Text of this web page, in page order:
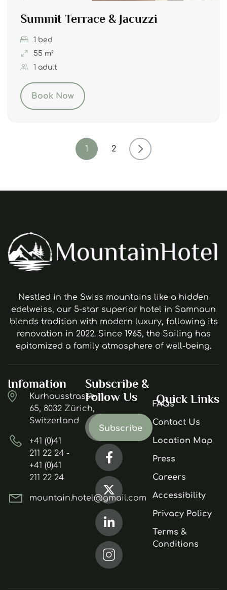
Summit Terrace & Jacuzzi
1 bed
55 m²
1 adult
Book Now
1 2
Nestled in the Swiss mountains like a hidden
edelweiss, our 5-star superior hotel in Samnaun
blends tradition with modern luxury, following its
renovation in 2022. Since 1965, the Sailing has
epitomized a family atmosphere of well-being.
Infomation
Kurhausstrasse
65, 8032 Zürich,
Switzerland
+41 (0)41
211 22 24 -
+41 (0)41
211 22 24
mountain.hotel@gmail.com
Subscribe &
Follow Us
Quick Links
FAQs
Contact Us
Location Map
Press
Careers
Accessibility
Privacy Policy
Terms &
Conditions